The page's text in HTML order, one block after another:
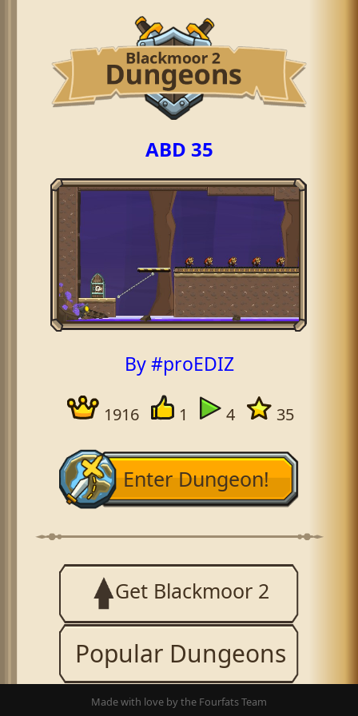
ABD 35
By #proEDIZ
1916 1 4 35
Enter Dungeon!
Get Blackmoor 2
Popular Dungeons
Made with love by the Fourfats Team